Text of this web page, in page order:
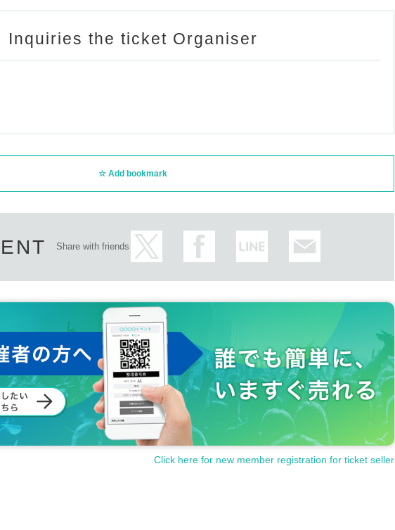
Inquiries the ticket Organiser
Add bookmark
Share with friends
Click here for new member registration for ticket seller